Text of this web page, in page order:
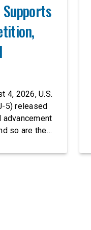
Supports
4, 2026, U.S.
5) released
advancement
so are the
models